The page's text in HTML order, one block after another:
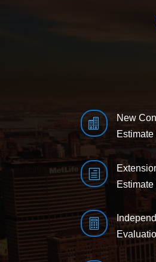

New
h
Estimate
